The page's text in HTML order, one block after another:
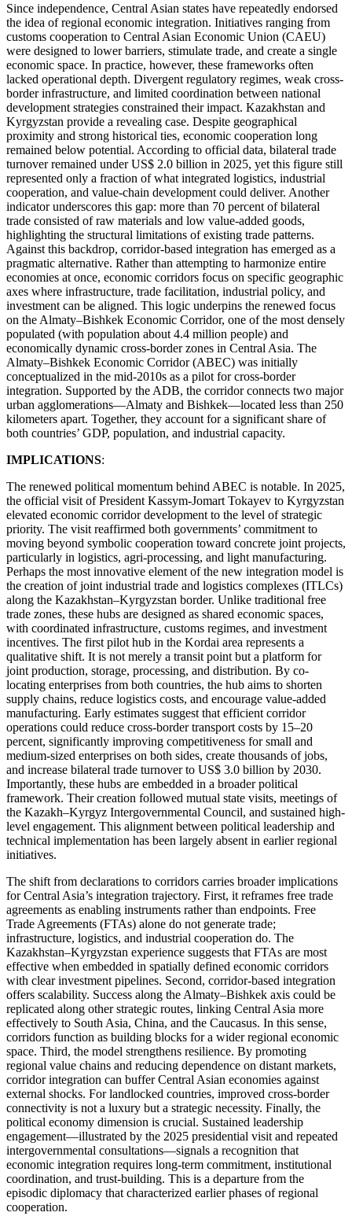
Since independence, Central Asian states have repeatedly endorsed
the idea of regional economic integration. Initiatives ranging from
customs cooperation to Central Asian Economic Union (CAEU)
were designed to lower barriers, stimulate trade, and create a single
economic space. In practice, however, these frameworks often
lacked operational depth. Divergent regulatory regimes, weak cross-
border infrastructure, and limited coordination between national
development strategies constrained their impact. Kazakhstan and
Kyrgyzstan provide a revealing case. Despite geographical
proximity and strong historical ties, economic cooperation long
remained below potential. According to official data, bilateral trade
turnover remained under US$ 2.0 billion in 2025, yet this figure still
represented only a fraction of what integrated logistics, industrial
cooperation, and value-chain development could deliver. Another
indicator underscores this gap: more than 70 percent of bilateral
trade consisted of raw materials and low value-added goods,
highlighting the structural limitations of existing trade patterns.
Against this backdrop, corridor-based integration has emerged as a
pragmatic alternative. Rather than attempting to harmonize entire
economies at once, economic corridors focus on specific geographic
axes where infrastructure, trade facilitation, industrial policy, and
investment can be aligned. This logic underpins the renewed focus
on the Almaty–Bishkek Economic Corridor, one of the most densely
populated (with population about 4.4 million people) and
economically dynamic cross-border zones in Central Asia. The
Almaty–Bishkek Economic Corridor (ABEC) was initially
conceptualized in the mid-2010s as a pilot for cross-border
integration. Supported by the ADB, the corridor connects two major
urban agglomerations—Almaty and Bishkek—located less than 250
kilometers apart. Together, they account for a significant share of
both countries’ GDP, population, and industrial capacity.
IMPLICATIONS:
The renewed political momentum behind ABEC is notable. In 2025,
the official visit of President Kassym-Jomart Tokayev to Kyrgyzstan
elevated economic corridor development to the level of strategic
priority. The visit reaffirmed both governments’ commitment to
moving beyond symbolic cooperation toward concrete joint projects,
particularly in logistics, agri-processing, and light manufacturing.
Perhaps the most innovative element of the new integration model is
the creation of joint industrial trade and logistics complexes (ITLCs)
along the Kazakhstan–Kyrgyzstan border. Unlike traditional free
trade zones, these hubs are designed as shared economic spaces,
with coordinated infrastructure, customs regimes, and investment
incentives. The first pilot hub in the Kordai area represents a
qualitative shift. It is not merely a transit point but a platform for
joint production, storage, processing, and distribution. By co-
locating enterprises from both countries, the hub aims to shorten
supply chains, reduce logistics costs, and encourage value-added
manufacturing. Early estimates suggest that efficient corridor
operations could reduce cross-border transport costs by 15–20
percent, significantly improving competitiveness for small and
medium-sized enterprises on both sides, create thousands of jobs,
and increase bilateral trade turnover to US$ 3.0 billion by 2030.
Importantly, these hubs are embedded in a broader political
framework. Their creation followed mutual state visits, meetings of
the Kazakh–Kyrgyz Intergovernmental Council, and sustained high-
level engagement. This alignment between political leadership and
technical implementation has been largely absent in earlier regional
initiatives.
The shift from declarations to corridors carries broader implications
for Central Asia’s integration trajectory. First, it reframes free trade
agreements as enabling instruments rather than endpoints. Free
Trade Agreements (FTAs) alone do not generate trade;
infrastructure, logistics, and industrial cooperation do. The
Kazakhstan–Kyrgyzstan experience suggests that FTAs are most
effective when embedded in spatially defined economic corridors
with clear investment pipelines. Second, corridor-based integration
offers scalability. Success along the Almaty–Bishkek axis could be
replicated along other strategic routes, linking Central Asia more
effectively to South Asia, China, and the Caucasus. In this sense,
corridors function as building blocks for a wider regional economic
space. Third, the model strengthens resilience. By promoting
regional value chains and reducing dependence on distant markets,
corridor integration can buffer Central Asian economies against
external shocks. For landlocked countries, improved cross-border
connectivity is not a luxury but a strategic necessity. Finally, the
political economy dimension is crucial. Sustained leadership
engagement—illustrated by the 2025 presidential visit and repeated
intergovernmental consultations—signals a recognition that
economic integration requires long-term commitment, institutional
coordination, and trust-building. This is a departure from the
episodic diplomacy that characterized earlier phases of regional
cooperation.